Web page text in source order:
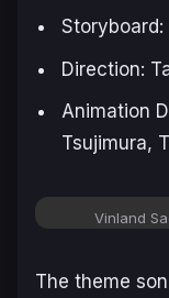
Storyboard:
Direction:
Animation
Tsujimura,
Vinland
The theme